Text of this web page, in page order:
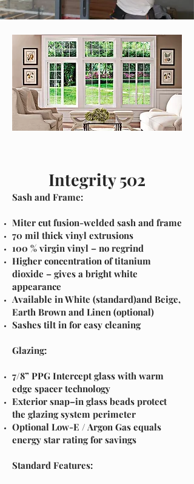
Integrity 502
Sash and Frame:
Miter cut fusion-welded sash and frame
70 mil thick vinyl extrusions
100 % virgin vinyl – no regrind
Higher concentration of titanium
dioxide – gives a bright white
appearance
Available in White (standard)and Beige,
Earth Brown and Linen (optional)
Sashes tilt in for easy cleaning
Glazing:
7/8” PPG Intercept glass with warm
edge spacer technology
Exterior snap–in glass beads protect
the glazing system perimeter
Optional Low-E / Argon Gas equals
energy star rating for savings
Standard Features: